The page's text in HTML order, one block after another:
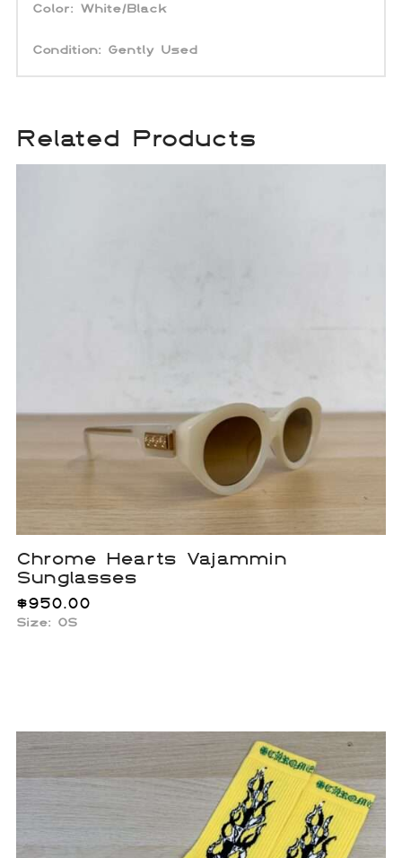
Color: White/Black
Condition: Gently Used
Related Products
Chrome Hearts Vajammin
Sunglasses
$950.00
Size: OS